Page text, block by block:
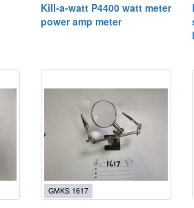
Kill-a-watt P4400 watt meter
power amp meter
GMKS 1617